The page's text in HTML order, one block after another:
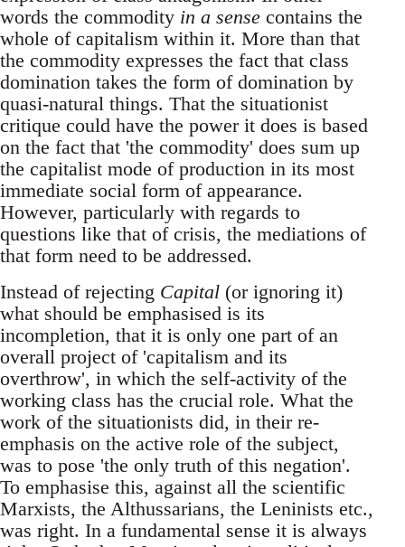
words the commodity in a sense contains the
whole of capitalism within it. More than that
the commodity expresses the fact that class
domination takes the form of domination by
quasi-natural things. That the situationist
critique could have the power it does is based
on the fact that 'the commodity' does sum up
the capitalist mode of production in its most
immediate social form of appearance.
However, particularly with regards to
questions like that of crisis, the mediations of
that form need to be addressed.
Instead of rejecting Capital (or ignoring it)
what should be emphasised is its
incompletion, that it is only one part of an
overall project of 'capitalism and its
overthrow', in which the self-activity of the
working class has the crucial role. What the
work of the situationists did, in their re-
emphasis on the active role of the subject,
was to pose 'the only truth of this negation'.
To emphasise this, against all the scientific
Marxists, the Althussarians, the Leninists etc.,
was right. In a fundamental sense it is always